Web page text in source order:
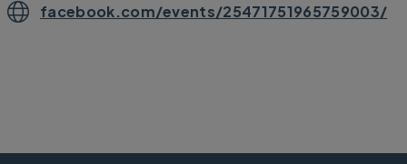
facebook.com/events/25471751965759003/